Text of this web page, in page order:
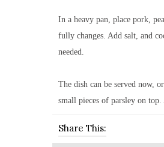
In a heavy pan, place pork,
fully changes. Add salt, and
needed.
The dish can be served now,
small pieces of parsley on
Share This: